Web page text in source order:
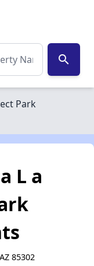
search
Park
L a
85302